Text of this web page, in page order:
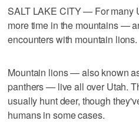
SALT LAKE CITY — For many
more time in the mountains —
encounters with mountain lions.
Mountain lions — also known
panthers — live all over Utah.
usually hunt deer, though
humans in some cases.